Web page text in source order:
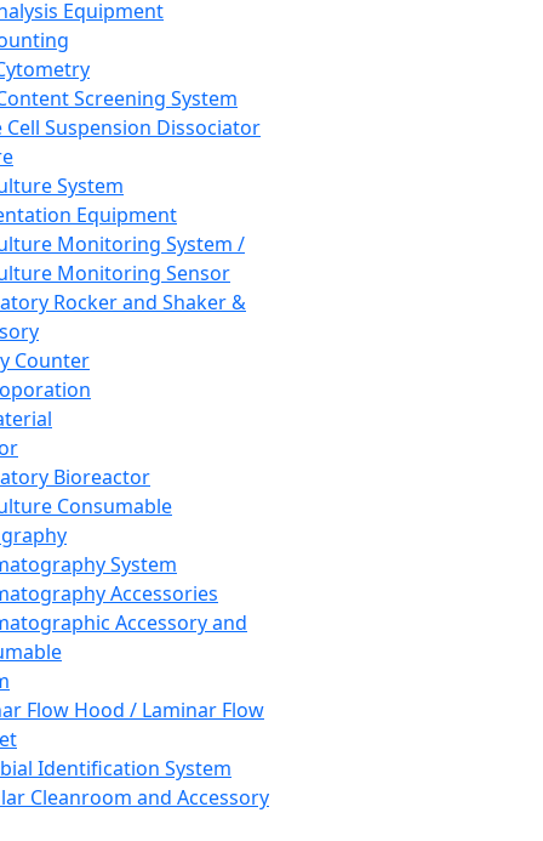
Equipment
Screening System
Cell Suspension Dissociator
System
Equipment
Monitoring System /
Monitoring Sensor
Rocker and Shaker &
Counter
Bioreactor
Consumable
System
Accessories
Accessory and
Flow Hood / Laminar Flow
Identification System
Cleanroom and Accessory